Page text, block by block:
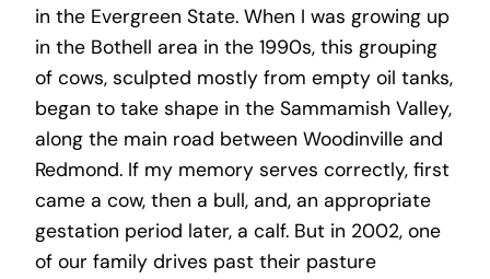
in the Evergreen State. When I was growing up
in the Bothell area in the 1990s, this grouping
of cows, sculpted mostly from empty oil tanks,
began to take shape in the Sammamish Valley,
along the main road between Woodinville and
Redmond. If my memory serves correctly, first
came a cow, then a bull, and, an appropriate
gestation period later, a calf. But in 2002, one
of our family drives past their pasture